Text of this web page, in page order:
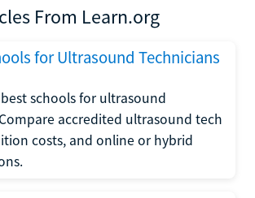
From Learn.org
for Ultrasound Technicians
schools for ultrasound
accredited ultrasound tech
costs, and online or hybrid